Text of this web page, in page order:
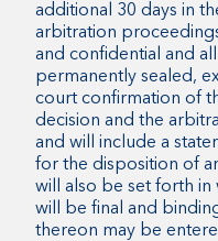
additional 30 days in
arbitration
and confidential and
permanently sealed,
court confirmation of
decision and the
and will include a
for the disposition of
will also be set forth
will be final and
thereon may be